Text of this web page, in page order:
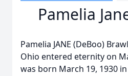
Pamelia
Pamelia JANE (DeBoo)
Ohio entered eternity on
was born March 19, 1930 in